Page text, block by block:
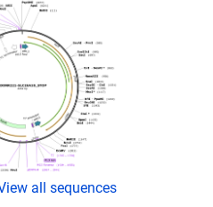
all sequences